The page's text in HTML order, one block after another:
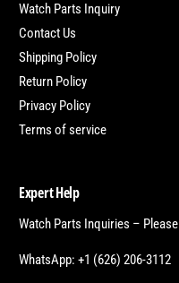
Watch Parts Inquiry
Contact Us
Shipping Policy
Return Policy
Privacy Policy
Terms of service
Expert Help
Watch Parts Inquiries – Please
WhatsApp: +1 (626) 206-3112